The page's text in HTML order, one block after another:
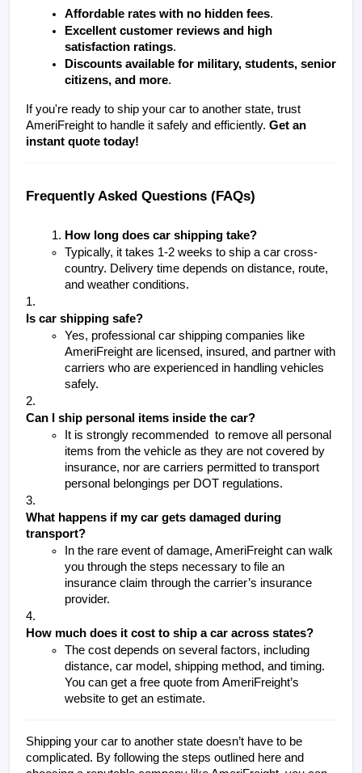
Affordable rates with no hidden fees.
Excellent customer reviews and high
satisfaction ratings.
Discounts available for military, students, senior
citizens, and more.
If you're ready to ship your car to another state, trust
AmeriFreight to handle it safely and efficiently. Get an
instant quote today!
Frequently Asked Questions (FAQs)
How long does car shipping take?
Typically, it takes 1-2 weeks to ship a car cross-
country. Delivery time depends on distance, route,
and weather conditions.
Is car shipping safe?
Yes, professional car shipping companies like
AmeriFreight are licensed, insured, and partner with
carriers who are experienced in handling vehicles
safely.
Can I ship personal items inside the car?
It is strongly recommended  to remove all personal
items from the vehicle as they are not covered by
insurance, nor are carriers permitted to transport
personal belongings per DOT regulations.
What happens if my car gets damaged during
transport?
In the rare event of damage, AmeriFreight can walk
you through the steps necessary to file an
insurance claim through the carrier’s insurance
provider.
How much does it cost to ship a car across states?
The cost depends on several factors, including
distance, car model, shipping method, and timing.
You can get a free quote from AmeriFreight’s
website to get an estimate.
Shipping your car to another state doesn’t have to be
complicated. By following the steps outlined here and